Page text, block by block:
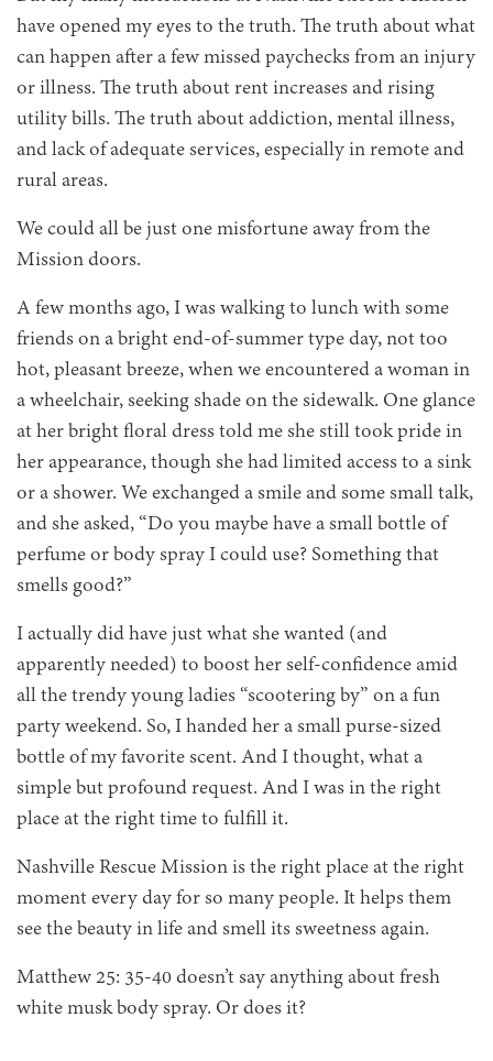
have opened my eyes to the truth. The truth about what
can happen after a few missed paychecks from an injury
or illness. The truth about rent increases and rising
utility bills. The truth about addiction, mental illness,
and lack of adequate services, especially in remote and
rural areas.
We could all be just one misfortune away from the
Mission doors.
A few months ago, I was walking to lunch with some
friends on a bright end-of-summer type day, not too
hot, pleasant breeze, when we encountered a woman in
a wheelchair, seeking shade on the sidewalk. One glance
at her bright floral dress told me she still took pride in
her appearance, though she had limited access to a sink
or a shower. We exchanged a smile and some small talk,
and she asked, “Do you maybe have a small bottle of
perfume or body spray I could use? Something that
smells good?”
I actually did have just what she wanted (and
apparently needed) to boost her self-confidence amid
all the trendy young ladies “scootering by” on a fun
party weekend. So, I handed her a small purse-sized
bottle of my favorite scent. And I thought, what a
simple but profound request. And I was in the right
place at the right time to fulfill it.
Nashville Rescue Mission is the right place at the right
moment every day for so many people. It helps them
see the beauty in life and smell its sweetness again.
Matthew 25: 35-40 doesn’t say anything about fresh
white musk body spray. Or does it?